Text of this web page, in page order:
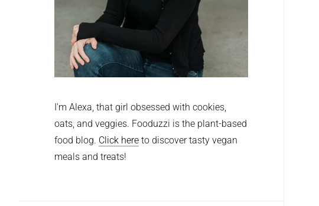
I'm Alexa, that girl obsessed with cookies,
oats, and veggies. Fooduzzi is the plant-based
food blog. Click here to discover tasty vegan
meals and treats!